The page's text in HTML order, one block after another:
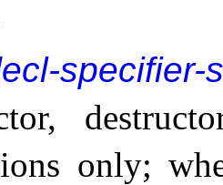
specifier-
only;